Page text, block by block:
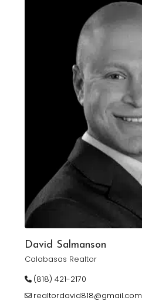
David Salmanson
Calabasas Realtor
(818) 421-2170
realtordavid818@gmail.com